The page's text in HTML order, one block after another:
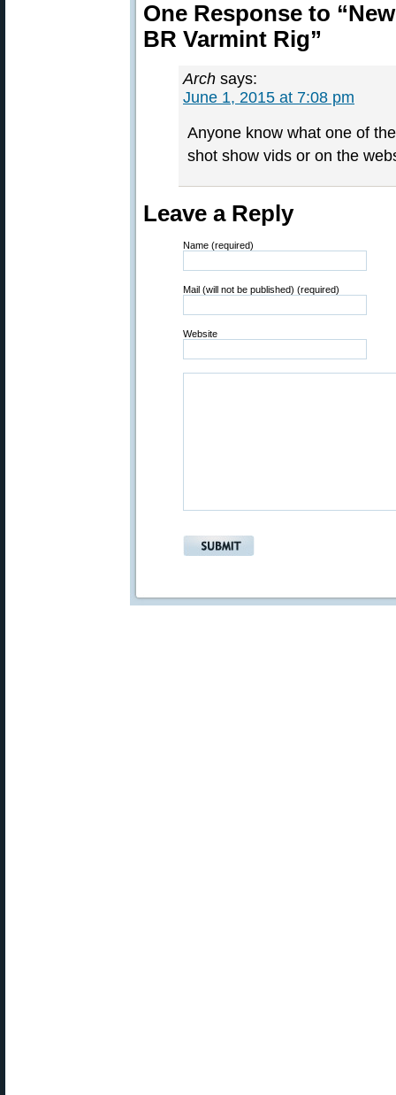
One Response to
BR Varmint Rig”
Arch says:
June 1, 2015 at 7:08 pm
Anyone know what one of
shot show vids or on the
Leave a Reply
Name (required)
Mail (will not be published) (required)
Website